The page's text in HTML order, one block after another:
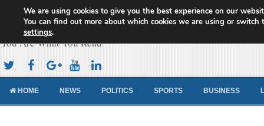
Cameroon Concord News
You Are What You Read
HOME NEWS POLITICS SPORTS BUSINESS
We are using cookies to give you the best experience on our
You can find out more about which cookies we are using or switch
settings.